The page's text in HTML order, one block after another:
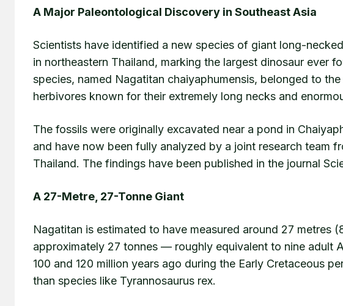
A Major Paleontological Discovery in Southeast Asia
Scientists have identified a new species of giant long-
in northeastern Thailand, marking the largest dinosaur ever
species, named Nagatitan chaiyaphumensis, belonged to
herbivores known for their extremely long necks and
The fossils were originally excavated near a pond in
and have now been fully analyzed by a joint research team
Thailand. The findings have been published in the journal
A 27-Metre, 27-Tonne Giant
Nagatitan is estimated to have measured around 27 metres
approximately 27 tonnes — roughly equivalent to nine adult
100 and 120 million years ago during the Early Cretaceous
than species like Tyrannosaurus rex.